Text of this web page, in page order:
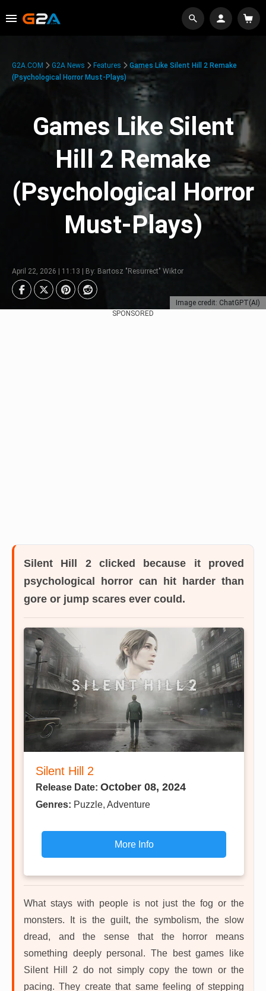
Image credit: ChatGPT(AI)
G2A.COM G2A News Features
Games Like Silent Hill 2 Remake
(Psychological Horror Must-Plays)
Games Like Silent
Hill 2 Remake
(Psychological Horror
Must-Plays)
April 22, 2026 | 11:13 | By: Bartosz "Resurrect" Wiktor
SPONSORED
Silent Hill 2clicked because it proved
psychological horror can hit harder than
gore or jump scares ever could.
Silent Hill 2
Release Date: October 08, 2024
Genres: Puzzle, Adventure
More Info
What stays with people is not just the fog or the
monsters. It is the guilt, the symbolism, the slow
dread, and the sense that the horror means
something deeply personal. The best games like
Silent Hill 2 do not simply copy the town or the
pacing. They create that same feeling of stepping